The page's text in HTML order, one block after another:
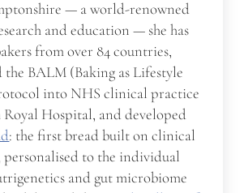
— a world-renowned
and education — she has
from over 84 countries,
the BALM (Baking as Lifestyle
into NHS clinical practice
Royal Hospital, and developed
: the first bread built on clinical
personalised to the individual
and gut microbiome